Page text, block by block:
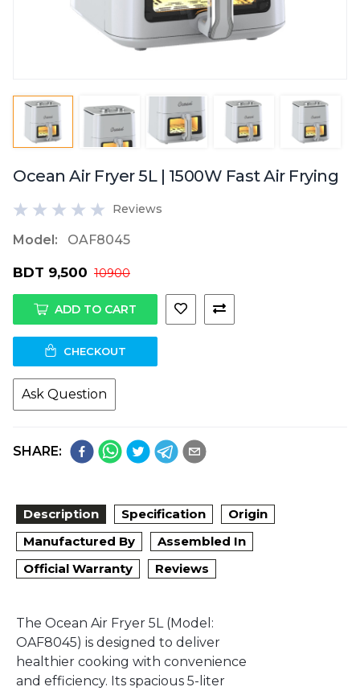
Ocean Air Fryer 5L | 1500W Fast Air Frying
Reviews
Model: OAF8045
BDT 9,500 10900
ADD TO CART
CHECKOUT
Ask Question
SHARE:
Description Specification
Origin
Manufactured By
Assembled In
Official Warranty
Reviews
The Ocean Air Fryer 5L (Model:
OAF8045) is designed to deliver
healthier cooking with convenience
and efficiency. Its spacious 5-liter